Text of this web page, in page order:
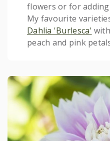
flowers or for
My favourite
Dahlia 'Burlesca'
peach and pink